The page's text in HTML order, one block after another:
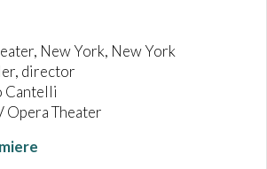
New York, New York
director
Cantelli
Opera Theater